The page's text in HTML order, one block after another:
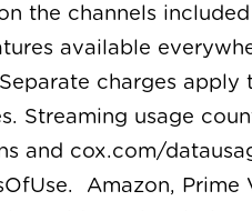
the channels
available
charges
Streaming usage
and cox.com/
Amazon,